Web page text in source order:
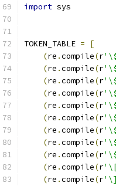
import sys
TOKEN_TABLE =
[
(re .compile(r
(re .compile(r
(re .compile(r
(re .compile(r
(re .compile(r
(re .compile(r
(re .compile(r
(re .compile(r
(re .compile(r
(re .compile(r
(re .compile(r